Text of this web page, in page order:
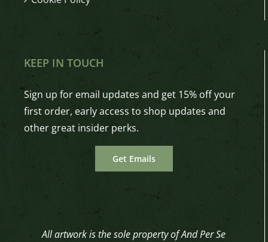
KEEP IN TOUCH
Sign up for email updates and get 15% off your
first order, early access to shop updates and
other great insider perks.
Get Emails
All artwork is the sole property of And Per Se